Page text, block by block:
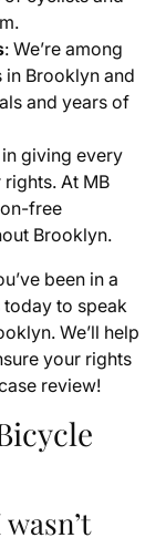
: We’re among
Brooklyn and
and years of
giving every
At MB
free
Brooklyn.
been in a
to speak
We’ll help
your rights
review!